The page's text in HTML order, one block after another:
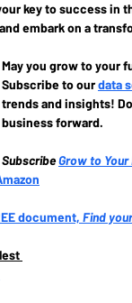
key to success in
and embark on a
May you grow to your
Subscribe to ourdata
trends and insights!
business forward.
SubscribeGrow to Your
document, Find